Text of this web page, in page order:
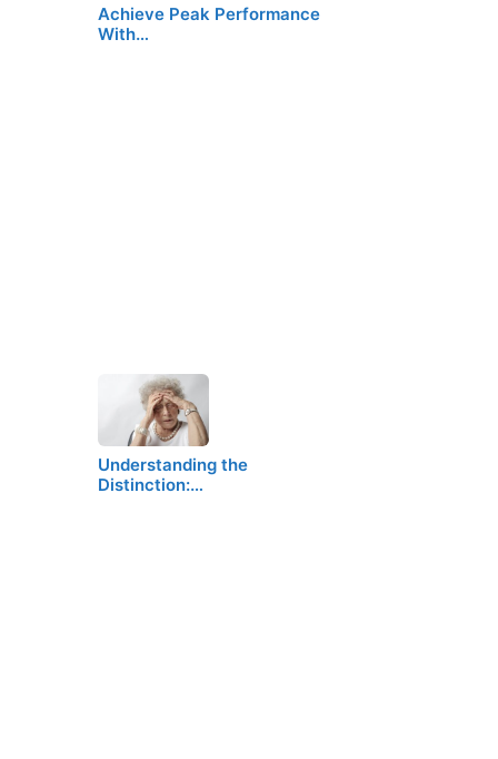
Achieve Peak Performance
With…
Understanding the
Distinction:…